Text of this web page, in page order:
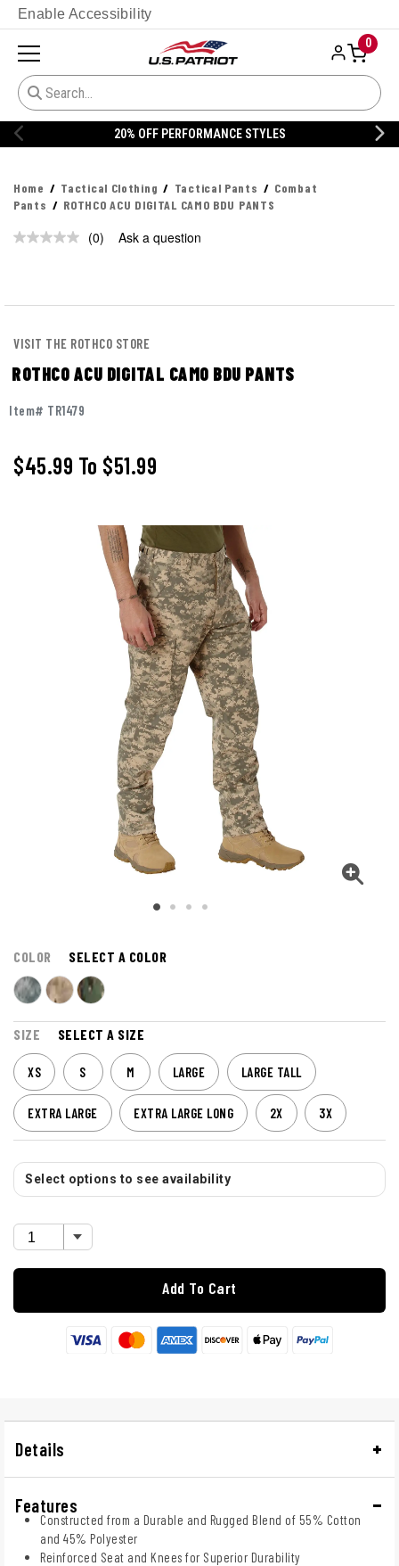
Enable Accessibility
0
20% OFF PERFORMANCE STYLES
Home Tactical Clothing Tactical Pants
Combat
Pants
ROTHCO ACU DIGITAL CAMO BDU PANTS
No
(0) Ask a question
VISIT THE ROTHCO STORE
ROTHCO ACU DIGITAL CAMO BDU PANTS
Item# TR1479
$45.99 To $51.99
COLOR SELECT A COLOR
SIZE SELECT A SIZE
XS S M LARGE LARGE TALL
EXTRA LARGE EXTRA LARGE LONG 2X 3X
Select options to see availability
Add To Cart
Details
Features
Constructed from a Durable and Rugged Blend of 55% Cotton
and 45% Polyester
Reinforced Seat and Knees for Superior Durability